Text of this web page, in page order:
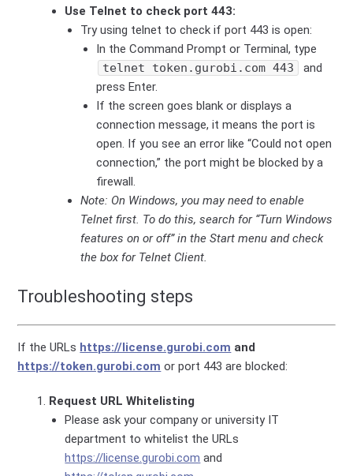
Use Telnet to check port 443:
Try using telnet to check if port 443 is open:
In the Command Prompt or Terminal, type
telnet token.gurobi.com 443
and
press Enter.
If the screen goes blank or displays a
connection message, it means the port is
open. If you see an error like “Could not open
connection,” the port might be blocked by a
firewall.
Note: On Windows, you may need to enable
Telnet first. To do this, search for “Turn Windows
features on or off” in the Start menu and check
the box for Telnet Client.
Troubleshooting steps
If the URLs https://license.gurobi.com and
https://token.gurobi.com or port 443 are blocked:
Request URL Whitelisting
Please ask your company or university IT
department to whitelist the URLs
https://license.gurobi.com and